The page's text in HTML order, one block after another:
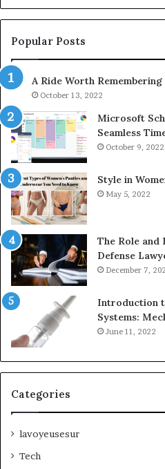
1143503202,
983228436,
943413922,
685788947,
943538600
&
946073920
Popular Posts
A Ride Worth Remembering
October 13, 2022
Microsoft
Seamless
October 9, 2022
Style in
May 5, 2022
The Role and
Defense
December 7,
Introduction
Systems:
June 11, 2022
Categories
lavoyeusesur
Tech